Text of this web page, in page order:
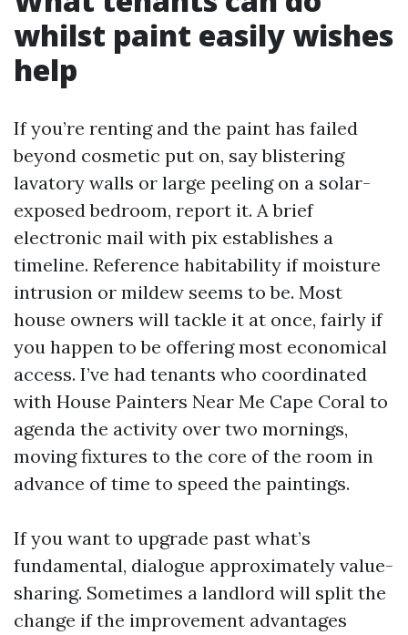
whilst paint easily wishes
help
If you’re renting and the paint has failed
beyond cosmetic put on, say blistering
lavatory walls or large peeling on a solar-
exposed bedroom, report it. A brief
electronic mail with pix establishes a
timeline. Reference habitability if moisture
intrusion or mildew seems to be. Most
house owners will tackle it at once, fairly if
you happen to be offering most economical
access. I’ve had tenants who coordinated
with House Painters Near Me Cape Coral to
agenda the activity over two mornings,
moving fixtures to the core of the room in
advance of time to speed the paintings.
If you want to upgrade past what’s
fundamental, dialogue approximately value-
sharing. Sometimes a landlord will split the
change if the improvement advantages